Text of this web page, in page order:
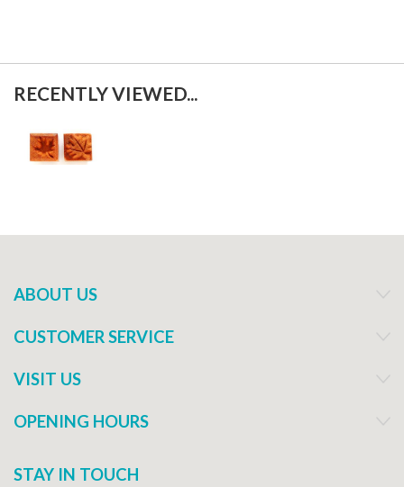
RECENTLY VIEWED...
ABOUT US
CUSTOMER SERVICE
VISIT US
OPENING HOURS
STAY IN TOUCH